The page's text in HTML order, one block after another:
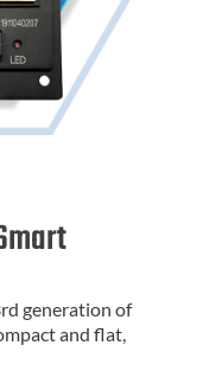
generation of
and flat,